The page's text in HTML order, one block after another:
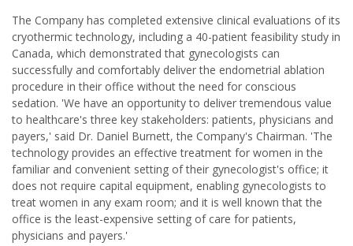
The Company has completed extensive clinical evaluations of its
cryothermic technology, including a 40-patient feasibility study in
Canada, which demonstrated that gynecologists can
successfully and comfortably deliver the endometrial ablation
procedure in their office without the need for conscious
sedation. 'We have an opportunity to deliver tremendous value
to healthcare's three key stakeholders: patients, physicians and
payers,' said Dr. Daniel Burnett, the Company's Chairman. 'The
technology provides an effective treatment for women in the
familiar and convenient setting of their gynecologist's office; it
does not require capital equipment, enabling gynecologists to
treat women in any exam room; and it is well known that the
office is the least-expensive setting of care for patients,
physicians and payers.'